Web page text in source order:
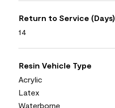
Return to Service (Days)
14
Resin Vehicle Type
Acrylic
Latex
Waterborne